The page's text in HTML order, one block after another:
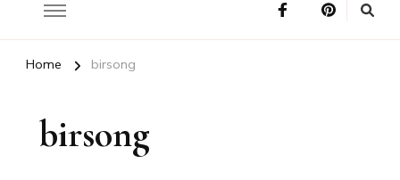
Home birsong
birsong